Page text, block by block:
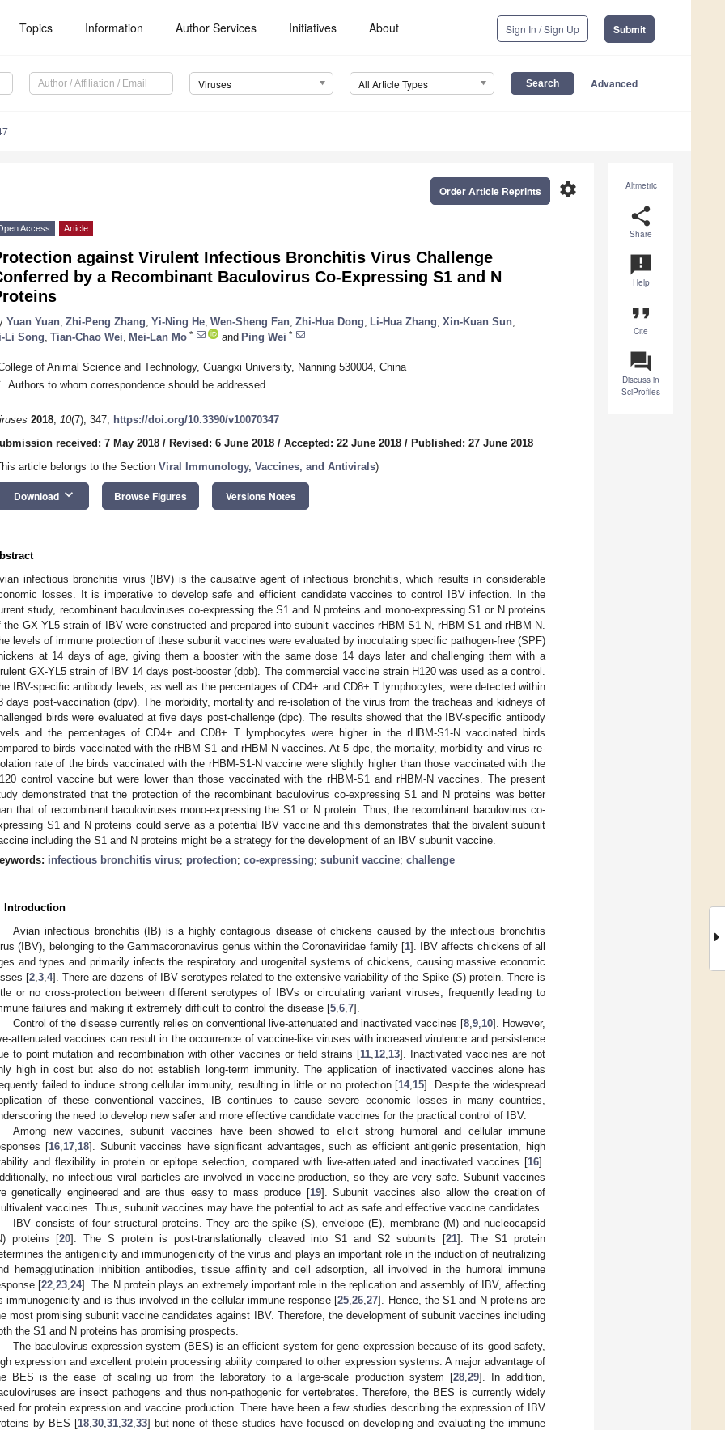
Topics Information Author Services Initiatives About Sign In / Sign Up Submit
Viruses All Article Types Advanced
Altmetric
share
Share
announcement
Help
format_quote
Cite
question_answer
Discuss in
SciProfiles
settings
Order Article Reprints
Access Article
against Virulent Infectious Bronchitis Virus Challenge
by a Recombinant Baculovirus Co-Expressing S1 and N
Yuan Yuan Zhi-Peng Zhang Yi-Ning He Wen-Sheng Fan Zhi-Hua Dong Li-Hua Zhang Xin-Kuan Sun
Li Song Tian-Chao Wei Mei-Lan Mo * and Ping Wei *
of Animal Science and Technology, Guangxi University, Nanning 530004, China
Authors to whom correspondence should be addressed.
2018, 10(7), 347; https://doi.org/10.3390/v10070347
received: 7 May 2018 / Revised: 6 June 2018 / Accepted: 22 June 2018 / Published: 27 June 2018
article belongs to the Section Viral Immunology, Vaccines, and Antivirals)
Download keyboard_arrow_down Browse Figures Versions Notes
infectious bronchitis virus (IBV) is the causative agent of infectious bronchitis, which results in considerable
losses. It is imperative to develop safe and efficient candidate vaccines to control IBV infection. In the
study, recombinant baculoviruses co-expressing the S1 and N proteins and mono-expressing S1 or N proteins
the GX-YL5 strain of IBV were constructed and prepared into subunit vaccines rHBM-S1-N, rHBM-S1 and rHBM-N.
levels of immune protection of these subunit vaccines were evaluated by inoculating specific pathogen-free (SPF)
at 14 days of age, giving them a booster with the same dose 14 days later and challenging them with a
GX-YL5 strain of IBV 14 days post-booster (dpb). The commercial vaccine strain H120 was used as a control.
IBV-specific antibody levels, as well as the percentages of CD4+ and CD8+ T lymphocytes, were detected within
days post-vaccination (dpv). The morbidity, mortality and re-isolation of the virus from the tracheas and kidneys of
birds were evaluated at five days post-challenge (dpc). The results showed that the IBV-specific antibody
and the percentages of CD4+ and CD8+ T lymphocytes were higher in the rHBM-S1-N vaccinated birds
to birds vaccinated with the rHBM-S1 and rHBM-N vaccines. At 5 dpc, the mortality, morbidity and virus re-
rate of the birds vaccinated with the rHBM-S1-N vaccine were slightly higher than those vaccinated with the
control vaccine but were lower than those vaccinated with the rHBM-S1 and rHBM-N vaccines. The present
demonstrated that the protection of the recombinant baculovirus co-expressing S1 and N proteins was better
that of recombinant baculoviruses mono-expressing the S1 or N protein. Thus, the recombinant baculovirus co-
S1 and N proteins could serve as a potential IBV vaccine and this demonstrates that the bivalent subunit
including the S1 and N proteins might be a strategy for the development of an IBV subunit vaccine.
infectious bronchitis virus; protection; co-expressing; subunit vaccine; challenge
Introduction
Avian infectious bronchitis (IB) is a highly contagious disease of chickens caused by the infectious bronchitis
(IBV), belonging to the Gammacoronavirus genus within the Coronaviridae family [1]. IBV affects chickens of all
and types and primarily infects the respiratory and urogenital systems of chickens, causing massive economic
[2 ,3 ,4]. There are dozens of IBV serotypes related to the extensive variability of the Spike (S) protein. There is
or no cross-protection between different serotypes of IBVs or circulating variant viruses, frequently leading to
failures and making it extremely difficult to control the disease [5 6 7].
Control of the disease currently relies on conventional live-attenuated and inactivated vaccines [8, 9, 10]. However,
attenuated vaccines can result in the occurrence of vaccine-like viruses with increased virulence and persistence
to point mutation and recombination with other vaccines or field strains [11, 12, 13]. Inactivated vaccines are not
high in cost but also do not establish long-term immunity. The application of inactivated vaccines alone has
failed to induce strong cellular immunity, resulting in little or no protection [14, 15]. Despite the widespread
of these conventional vaccines, IB continues to cause severe economic losses in many countries,
the need to develop new safer and more effective candidate vaccines for the practical control of IBV.
Among new vaccines, subunit vaccines have been showed to elicit strong humoral and cellular immune
[16, 17, 18]. Subunit vaccines have significant advantages, such as efficient antigenic presentation, high
and flexibility in protein or epitope selection, compared with live-attenuated and inactivated vaccines [16].
no infectious viral particles are involved in vaccine production, so they are very safe. Subunit vaccines
genetically engineered and are thus easy to mass produce [19]. Subunit vaccines also allow the creation of
vaccines. Thus, subunit vaccines may have the potential to act as safe and effective vaccine candidates.
IBV consists of four structural proteins. They are the spike (S), envelope (E), membrane (M) and nucleocapsid
proteins [20]. The S protein is post-translationally cleaved into S1 and S2 subunits [21]. The S1 protein
the antigenicity and immunogenicity of the virus and plays an important role in the induction of neutralizing
hemagglutination inhibition antibodies, tissue affinity and cell adsorption, all involved in the humoral immune
[22 ,23 ,24]. The N protein plays an extremely important role in the replication and assembly of IBV, affecting
immunogenicity and is thus involved in the cellular immune response [25 ,26 ,27]. Hence, the S1 and N proteins are
most promising subunit vaccine candidates against IBV. Therefore, the development of subunit vaccines including
the S1 and N proteins has promising prospects.
The baculovirus expression system (BES) is an efficient system for gene expression because of its good safety,
expression and excellent protein processing ability compared to other expression systems. A major advantage of
BES is the ease of scaling up from the laboratory to a large-scale production system [28, 29]. In addition,
are insect pathogens and thus non-pathogenic for vertebrates. Therefore, the BES is currently widely
for protein expression and vaccine production. There have been a few studies describing the expression of IBV
by BES [18, 30, 31, 32, 33] but none of these studies have focused on developing and evaluating the immune